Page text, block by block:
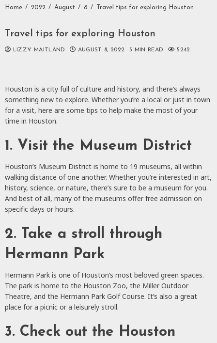
Home 2022 August 8 Travel tips for exploring Houston
Travel tips for exploring Houston
LIZZY MAITLAND AUGUST 8, 2022 3 MIN READ 5242
Houston is a city full of culture and history, and there’s always
something new to explore. Whether you’re a local or just in town
for a visit, here are some tips to help make the most of your
time in Houston.
1. Visit the Museum District
Houston’s Museum District is home to 19 museums, all within
walking distance of one another. Whether you’re interested in art,
history, science, or nature, there’s sure to be a museum for you.
And best of all, many of the museums offer free admission on
specific days or hours.
2. Take a stroll through
Hermann Park
Hermann Park is one of Houston’s most beloved green spaces.
The park is home to the Houston Zoo, the Miller Outdoor
Theatre, and the Hermann Park Golf Course. It’s also a great
place for a picnic or a leisurely stroll.
3. Check out the Houston